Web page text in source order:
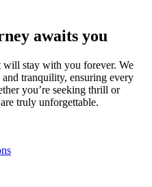
awaits you
will stay with you forever. We
tranquility, ensuring every
you’re seeking thrill or
truly unforgettable.